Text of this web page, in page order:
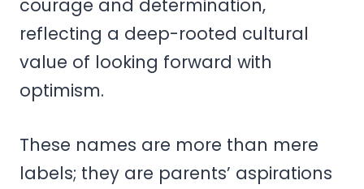
courage and determination,
reflecting a deep-rooted cultural
value of looking forward with
optimism.
These names are more than mere
labels; they are parents’ aspirations